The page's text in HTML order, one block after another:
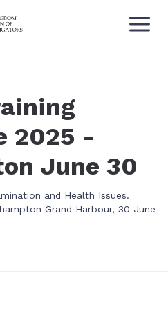
2025 -
June 30
and Health Issues.
Grand Harbour, 30 June